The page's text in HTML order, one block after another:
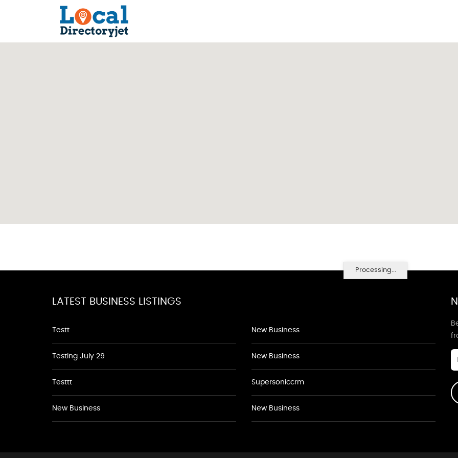
Processing...
LATEST BUSINESS LISTINGS
Testt
Testing July 29
Testtt
New Business
New Business
New Business
Supersoniccrm
New Business